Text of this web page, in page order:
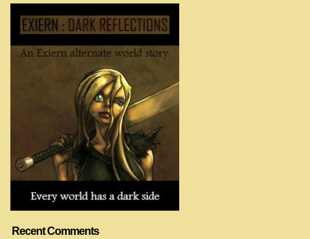
Recent Comments